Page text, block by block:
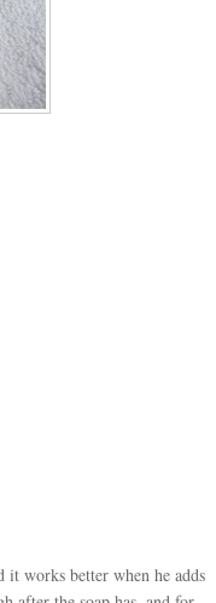
it works better when he adds